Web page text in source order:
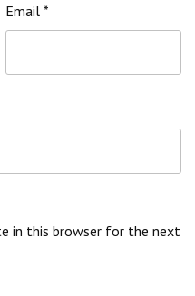
Email *
in this browser for the next